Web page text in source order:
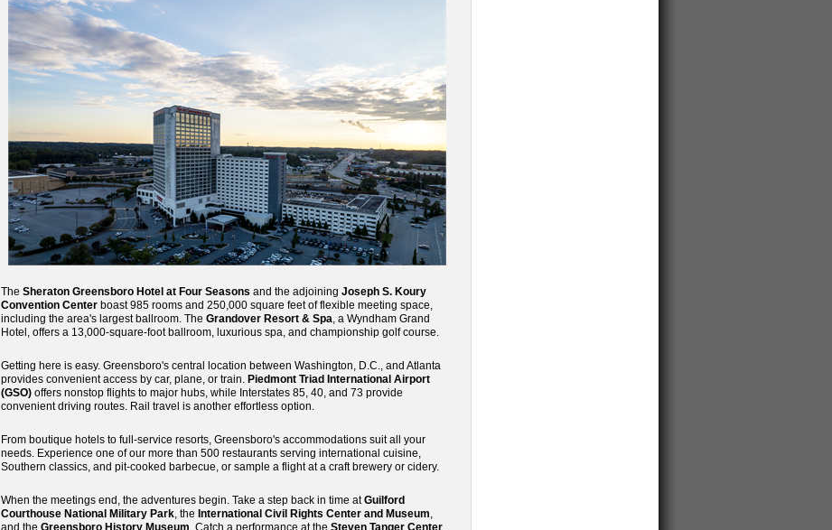
The Sheraton Greensboro Hotel at Four Seasons and the adjoining Joseph S. Koury
Convention Center boast 985 rooms and 250,000 square feet of flexible meeting space,
including the area's largest ballroom. The Grandover Resort & Spa, a Wyndham Grand
Hotel, offers a 13,000-square-foot ballroom, luxurious spa, and championship golf course.
Getting here is easy. Greensboro's central location between Washington, D.C., and Atlanta
provides convenient access by car, plane, or train. Piedmont Triad International Airport
(GSO) offers nonstop flights to major hubs, while Interstates 85, 40, and 73 provide
convenient driving routes. Rail travel is another effortless option.
From boutique hotels to full-service resorts, Greensboro's accommodations suit all your
needs. Experience one of our more than 500 restaurants serving international cuisine,
Southern classics, and pit-cooked barbecue, or sample a flight at a craft brewery or cidery.
When the meetings end, the adventures begin. Take a step back in time atGuilford
Courthouse National Military Park, the International Civil Rights Center and Museum,
and the Greensboro History Museum . Catch a performance at the Steven Tanger Center